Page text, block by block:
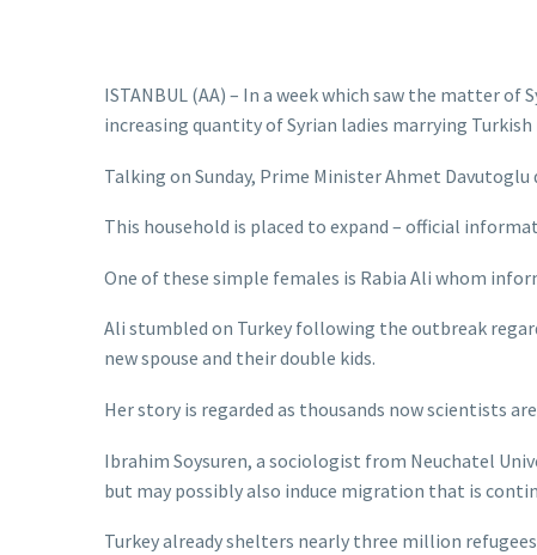
ISTANBUL (AA) – In a week which saw the matter
increasing quantity of Syrian ladies marrying Turkish
Talking on Sunday, Prime Minister Ahmet
This household is placed to expand – official
One of these simple females is Rabia Ali whom
Ali stumbled on Turkey following the outbreak
new spouse and their double kids.
Her story is regarded as thousands now scientists
Ibrahim Soysuren, a sociologist from Neuchatel
but may possibly also induce migration that is
Turkey already shelters nearly three million